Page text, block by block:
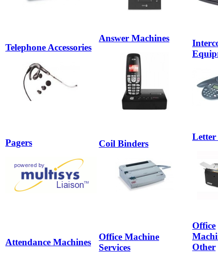
Telephone Accessories
Answer Machines
Pagers Coil Binders
Letter
Attendance Machines
Office Machine
Services
Office
Other